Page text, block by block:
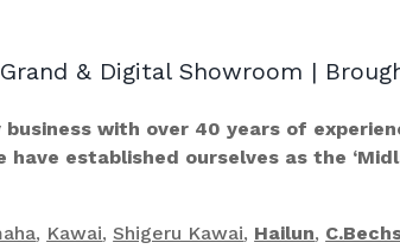
& Digital Showroom |
with over 40 years of
established ourselves as the
, Kawai, Shigeru Kawai, Hailun,